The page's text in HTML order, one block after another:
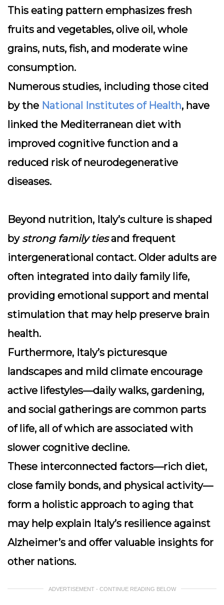
This eating pattern emphasizes fresh
fruits and vegetables, olive oil, whole
grains, nuts, fish, and moderate wine
consumption.
Numerous studies, including those cited
by the National Institutes of Health, have
linked the Mediterranean diet with
improved cognitive function and a
reduced risk of neurodegenerative
diseases.
Beyond nutrition, Italy’s culture is shaped
bystrong family tiesand frequent
intergenerational contact. Older adults are
often integrated into daily family life,
providing emotional support and mental
stimulation that may help preserve brain
health.
Furthermore, Italy’s picturesque
landscapes and mild climate encourage
active lifestyles—daily walks, gardening,
and social gatherings are common parts
of life, all of which are associated with
slower cognitive decline.
These interconnected factors—rich diet,
close family bonds, and physical activity—
form a holistic approach to aging that
may help explain Italy’s resilience against
Alzheimer’s and offer valuable insights for
other nations.
ADVERTISEMENT - CONTINUE READING BELOW